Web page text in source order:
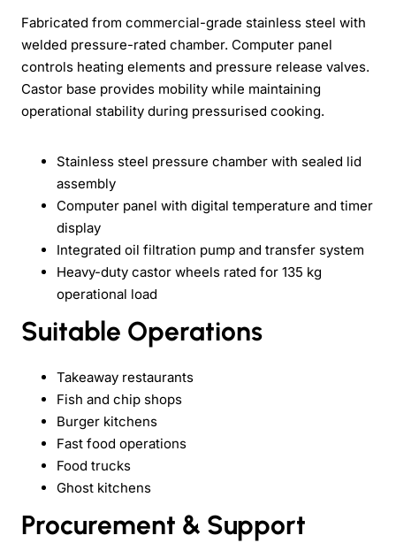
Fabricated from commercial-grade stainless steel with
welded pressure-rated chamber. Computer panel
controls heating elements and pressure release valves.
Castor base provides mobility while maintaining
operational stability during pressurised cooking.
Stainless steel pressure chamber with sealed lid
assembly
Computer panel with digital temperature and timer
display
Integrated oil filtration pump and transfer system
Heavy-duty castor wheels rated for 135 kg
operational load
Suitable Operations
Takeaway restaurants
Fish and chip shops
Burger kitchens
Fast food operations
Food trucks
Ghost kitchens
Procurement & Support